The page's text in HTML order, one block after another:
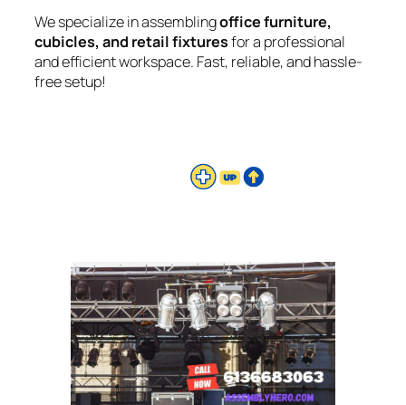
We specialize in assemblingoffice furniture,
cubicles, and retail fixturesfor a professional
and efficient workspace. Fast, reliable, and hassle-
free setup!